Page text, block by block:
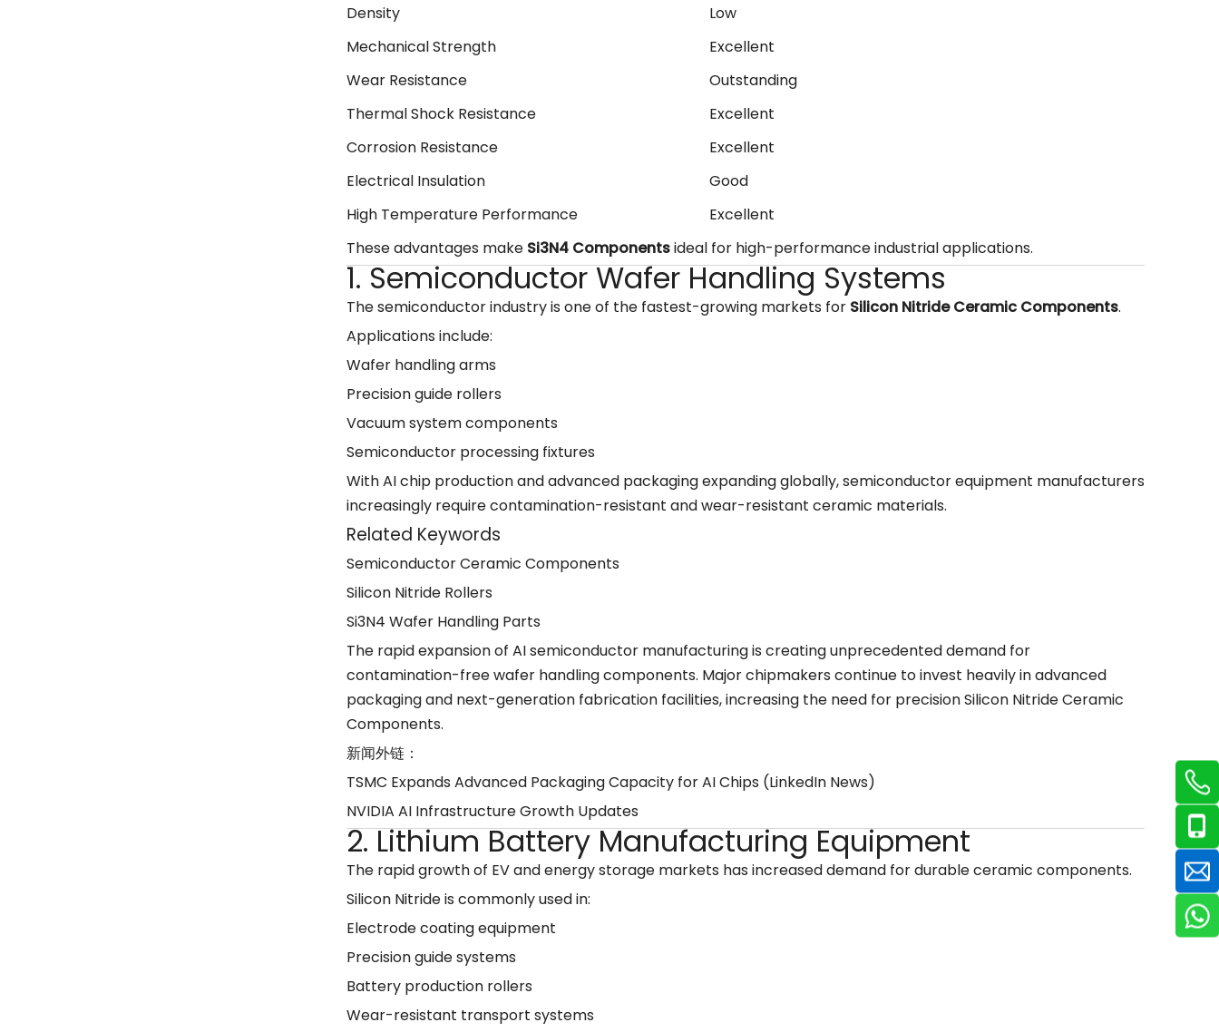
Density
Low
Mechanical Strength
Excellent
Wear Resistance
Outstanding
Thermal Shock Resistance
Excellent
Corrosion Resistance
Excellent
Electrical Insulation
Good
High Temperature Performance
Excellent
These advantages make Si3N4 Componentsideal for high-performance industrial applications.
1. Semiconductor Wafer Handling Systems
The semiconductor industry is one of the fastest-growing markets for Silicon Nitride Ceramic Components.
Applications include:
Wafer handling arms
Precision guide rollers
Vacuum system components
Semiconductor processing fixtures
With AI chip production and advanced packaging expanding globally, semiconductor equipment manufacturers
increasingly require contamination-resistant and wear-resistant ceramic materials.
Related Keywords
Semiconductor Ceramic Components
Silicon Nitride Rollers
Si3N4 Wafer Handling Parts
The rapid expansion of AI semiconductor manufacturing is creating unprecedented demand for
contamination-free wafer handling components. Major chipmakers continue to invest heavily in advanced
packaging and next-generation fabrication facilities, increasing the need for precision Silicon Nitride Ceramic
Components.
新闻外链：
TSMC Expands Advanced Packaging Capacity for AI Chips (LinkedIn News)
NVIDIA AI Infrastructure Growth Updates
2. Lithium Battery Manufacturing Equipment
The rapid growth of EV and energy storage markets has increased demand for durable ceramic components.
Silicon Nitride is commonly used in:
Electrode coating equipment
Precision guide systems
Battery production rollers
Wear-resistant transport systems